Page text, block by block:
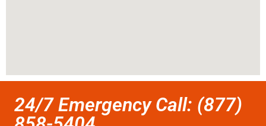
24/7 Emergency Call: (877)